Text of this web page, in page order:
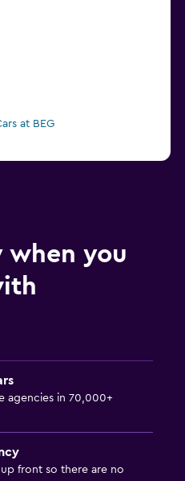
at BEG
when you
agencies in 70,000+
front so there are no